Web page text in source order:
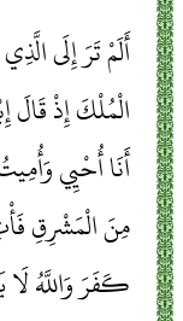
أَلَمْ تَرَ إِلَى
الْمُلْكَ إِذْ قَالَ
أَنَا أُحْيِي
مِنَ الْمَشْرِقِ
كَفَرَ وَاللَّهُ لَا